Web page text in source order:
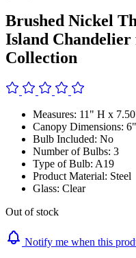
Brushed Nickel
Island
Collection
Measures: 11" H x
Canopy Dimensions:
Bulb Included: No
Number of Bulbs: 3
Type of Bulb: A19
Product Material: Steel
Glass: Clear
Out of stock
Notify me when this